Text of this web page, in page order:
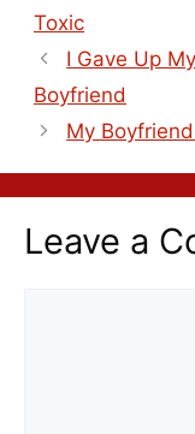
Toxic
I Gave Up
Boyfriend
My
Leave a